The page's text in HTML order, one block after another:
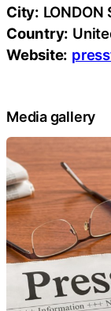
City: LONDON
Country:
Website:
Media gallery